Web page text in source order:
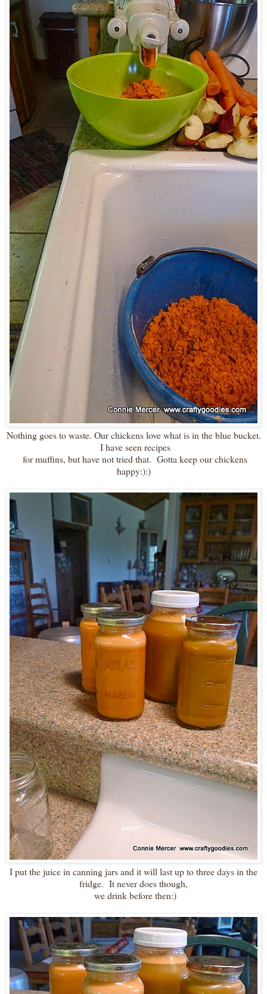
Nothing goes to waste. Our chickens love what is in the blue bucket.
I have seen recipes
for muffins, but have not tried that. Gotta keep our chickens
happy:):)
I put the juice in canning jars and it will last up to three days in the
fridge. It never does though,
we drink before then:)